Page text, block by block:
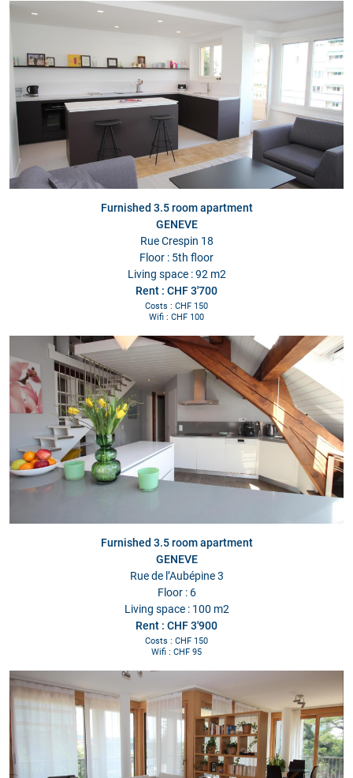
Furnished 3.5 room apartment
GENEVE
Rue Crespin 18
Floor : 5th floor
Living space : 92 m2
Rent : CHF 3'700
Costs : CHF 150
Wifi : CHF 100
Furnished 3.5 room apartment
GENEVE
Rue de l’Aubépine 3
Floor : 6
Living space : 100 m2
Rent : CHF 3'900
Costs : CHF 150
Wifi : CHF 95